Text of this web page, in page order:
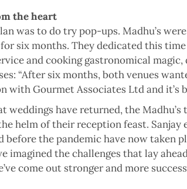
the heart
was to do try pop-ups. Madhu’s
six months. They dedicated this
and cooking gastronomical
“After six months, both venues
with Gourmet Associates Ltd and
weddings have returned, the
helm of their reception feast.
before the pandemic have now taken
imagined the challenges that lay
come out stronger and more